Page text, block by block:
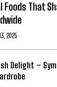
Foods That
2025
Delight –